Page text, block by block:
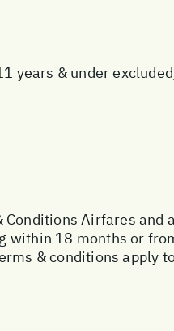
years & under
Conditions Airfares and
within 18 months or
& conditions apply